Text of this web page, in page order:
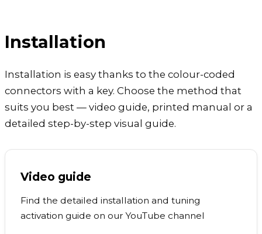
Installation
Installation is easy thanks to the colour-coded
connectors with a key. Choose the method that
suits you best — video guide, printed manual or a
detailed step-by-step visual guide.
Video guide
Find the detailed installation and tuning
activation guide on our YouTube channel